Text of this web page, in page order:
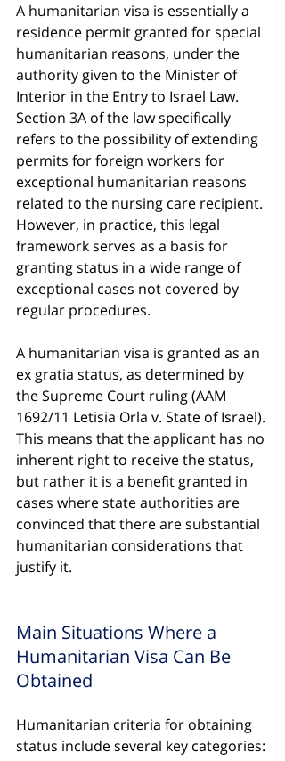
A humanitarian visa is essentially a
residence permit granted for special
humanitarian reasons, under the
authority given to the Minister of
Interior in the Entry to Israel Law.
Section 3A of the law specifically
refers to the possibility of extending
permits for foreign workers for
exceptional humanitarian reasons
related to the nursing care recipient.
However, in practice, this legal
framework serves as a basis for
granting status in a wide range of
exceptional cases not covered by
regular procedures.
A humanitarian visa is granted as an
ex gratia status, as determined by
the Supreme Court ruling (AAM
1692/11 Letisia Orla v. State of Israel).
This means that the applicant has no
inherent right to receive the status,
but rather it is a benefit granted in
cases where state authorities are
convinced that there are substantial
humanitarian considerations that
justify it.
Main Situations Where a
Humanitarian Visa Can Be
Obtained
Humanitarian criteria for obtaining
status include several key categories: